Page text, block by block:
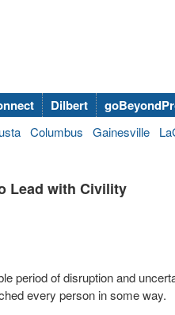
Dilbert
Columbus Gainesville
Lead with Civility
period of disruption and
every person in some way.